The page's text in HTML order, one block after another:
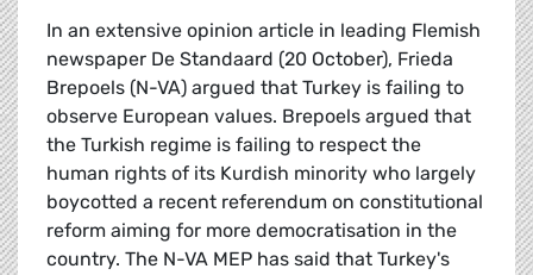
In an extensive opinion article in leading Flemish
newspaper De Standaard (20 October), Frieda
Brepoels (N-VA) argued that Turkey is failing to
observe European values. Brepoels argued that
the Turkish regime is failing to respect the
human rights of its Kurdish minority who largely
boycotted a recent referendum on constitutional
reform aiming for more democratisation in the
country. The N-VA MEP has said that Turkey's